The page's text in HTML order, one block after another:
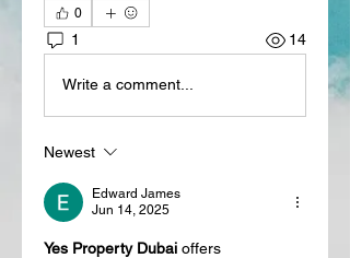
0
1 14
Write a comment...
Newest
Edward James
Jun 14, 2025
Yes Property Dubai offers